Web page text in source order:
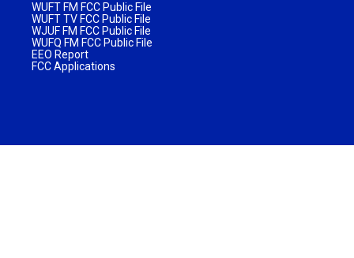
WUFT FM FCC Public File
WUFT TV FCC Public File
WJUF FM FCC Public File
WUFQ FM FCC Public File
EEO Report
FCC Applications